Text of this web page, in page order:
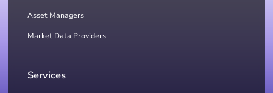
Asset Managers
Market Data Providers
Services